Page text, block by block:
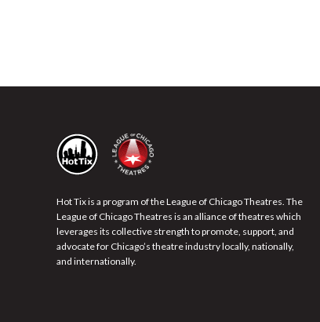
Hot Tix is a program of the League of Chicago Theatres. The
League of Chicago Theatres is an alliance of theatres which
leverages its collective strength to promote, support, and
advocate for Chicago’s theatre industry locally, nationally,
and internationally.